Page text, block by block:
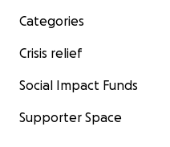
Categories
Crisis relief
Social Impact Funds
Supporter Space